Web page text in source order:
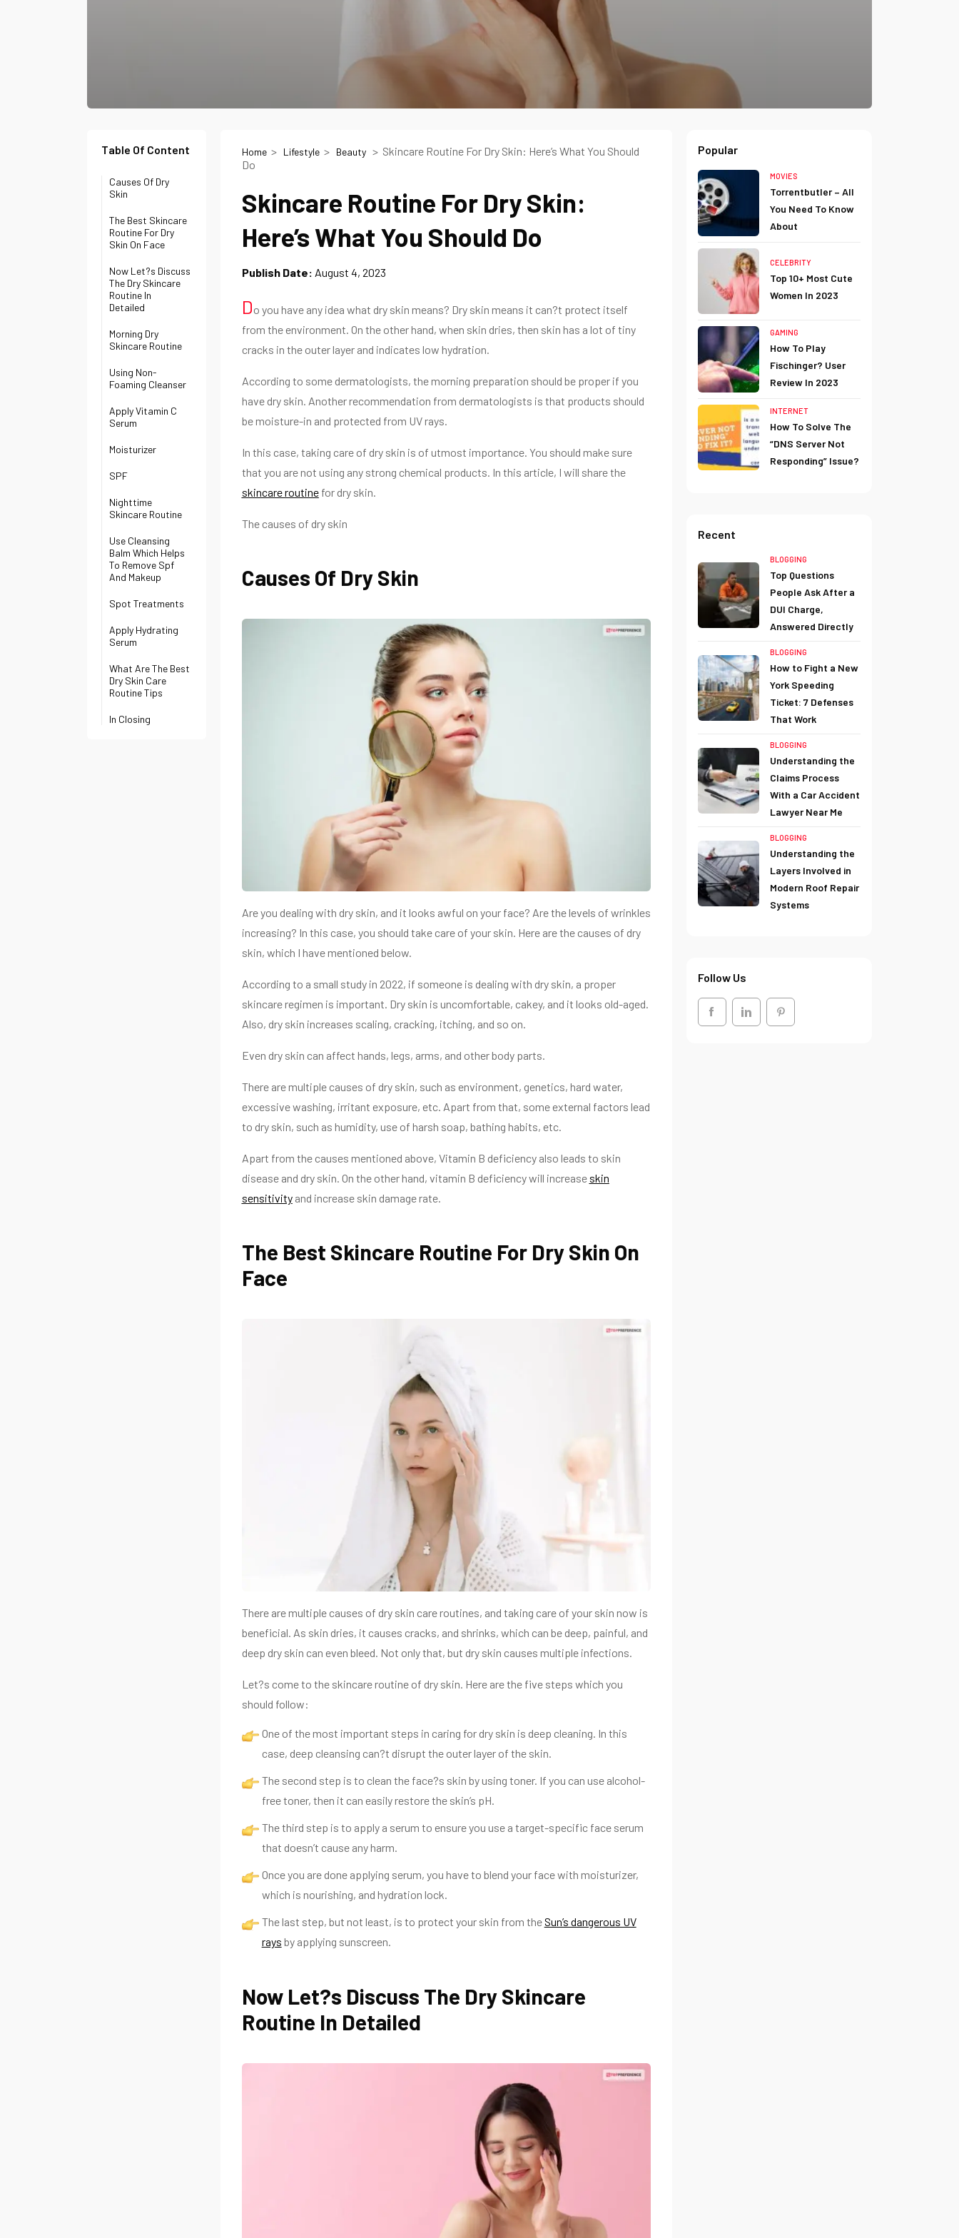
Table Of Content
Causes Of Dry
Skin
The Best Skincare
Routine For Dry
Skin On Face
Now Let?s Discuss
The Dry Skincare
Routine In
Detailed
Morning Dry
Skincare Routine
Using Non-
Foaming Cleanser
Apply Vitamin C
Serum
Moisturizer
SPF
Nighttime
Skincare Routine
Use Cleansing
Balm Which Helps
To Remove Spf
And Makeup
Spot Treatments
Apply Hydrating
Serum
What Are The Best
Dry Skin Care
Routine Tips
In Closing
Home Lifestyle Beauty
Skincare Routine For Dry Skin: Here’s What You Should
Do
Skincare Routine For Dry Skin:
Here’s What You Should Do
Publish Date: August 4, 2023
Do you have any idea what dry skin means? Dry skin means it can?t protect itself
from the environment. On the other hand, when skin dries, then skin has a lot of tiny
cracks in the outer layer and indicates low hydration.
According to some dermatologists, the morning preparation should be proper if you
have dry skin. Another recommendation from dermatologists is that products should
be moisture-in and protected from UV rays.
In this case, taking care of dry skin is of utmost importance. You should make sure
that you are not using any strong chemical products. In this article, I will share the
skincare routinefor dry skin.
The causes of dry skin
Causes Of Dry Skin
Are you dealing with dry skin, and it looks awful on your face? Are the levels of wrinkles
increasing? In this case, you should take care of your skin. Here are the causes of dry
skin, which I have mentioned below.
According to a small study in 2022, if someone is dealing with dry skin, a proper
skincare regimen is important. Dry skin is uncomfortable, cakey, and it looks old-aged.
Also, dry skin increases scaling, cracking, itching, and so on.
Even dry skin can affect hands, legs, arms, and other body parts.
There are multiple causes of dry skin, such as environment, genetics, hard water,
excessive washing, irritant exposure, etc. Apart from that, some external factors lead
to dry skin, such as humidity, use of harsh soap, bathing habits, etc.
Apart from the causes mentioned above, Vitamin B deficiency also leads to skin
disease and dry skin. On the other hand, vitamin B deficiency will increase skin
sensitivityand increase skin damage rate.
The Best Skincare Routine For Dry Skin On
Face
There are multiple causes of dry skin care routines, and taking care of your skin now is
beneficial. As skin dries, it causes cracks, and shrinks, which can be deep, painful, and
deep dry skin can even bleed. Not only that, but dry skin causes multiple infections.
Let?s come to the skincare routine of dry skin. Here are the five steps which you
should follow:
One of the most important steps in caring for dry skin is deep cleaning. In this
case, deep cleansing can?t disrupt the outer layer of the skin.
The second step is to clean the face?s skin by using toner. If you can use alcohol-
free toner, then it can easily restore the skin’s pH.
The third step is to apply a serum to ensure you use a target-specific face serum
that doesn’t cause any harm.
Once you are done applying serum, you have to blend your face with moisturizer,
which is nourishing, and hydration lock.
The last step, but not least, is to protect your skin from theSun’s dangerous UV
rays by applying sunscreen.
Now Let?s Discuss The Dry Skincare
Routine In Detailed
Popular
MOVIES
Torrentbutler – All
You Need To Know
About
CELEBRITY
Top 10+ Most Cute
Women In 2023
GAMING
How To Play
Fischinger? User
Review In 2023
INTERNET
How To Solve The
“DNS Server Not
Responding” Issue?
Recent
BLOGGING
Top Questions
People Ask After a
DUI Charge,
Answered Directly
BLOGGING
How to Fight a New
York Speeding
Ticket: 7 Defenses
That Work
BLOGGING
Understanding the
Claims Process
With a Car Accident
Lawyer Near Me
BLOGGING
Understanding the
Layers Involved in
Modern Roof Repair
Systems
Follow Us